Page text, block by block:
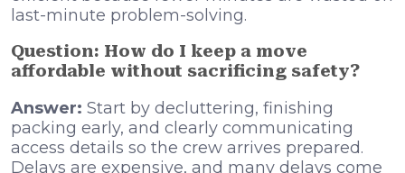
last-minute problem-solving.
Question: How do I keep a move
affordable without sacrificing safety?
Answer: Start by decluttering, finishing
packing early, and clearly communicating
access details so the crew arrives prepared.
Delays are expensive, and many delays come